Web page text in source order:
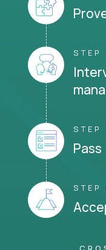
STEP
STEP
STEP